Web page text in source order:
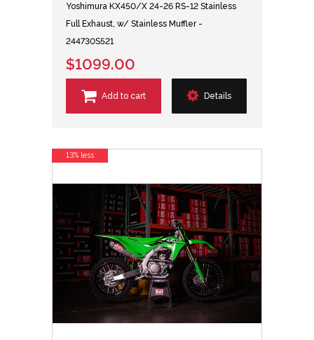
Yoshimura KX450/X 24-26 RS-12 Stainless
Full Exhaust, w/ Stainless Muffler -
244730S521
$1099.00
Add to cart Details
13% less